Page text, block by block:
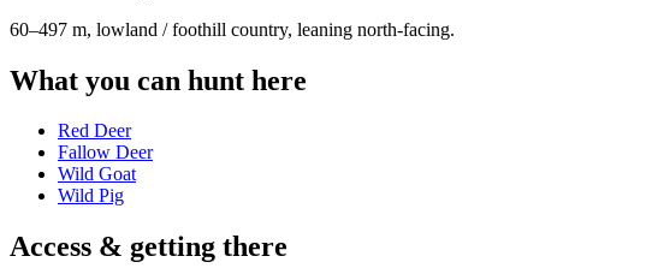
60–497 m, lowland / foothill country, leaning north-facing.
What you can hunt here
Red Deer
Fallow Deer
Wild Goat
Wild Pig
Access & getting there